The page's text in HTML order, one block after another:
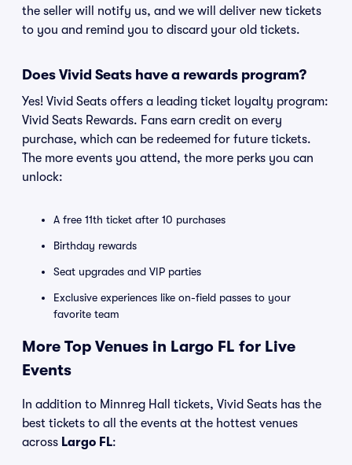
the seller will notify us, and we will deliver new tickets
to you and remind you to discard your old tickets.
Does Vivid Seats have a rewards program?
Yes! Vivid Seats offers a leading ticket loyalty program:
Vivid Seats Rewards. Fans earn credit on every
purchase, which can be redeemed for future tickets.
The more events you attend, the more perks you can
unlock:
A free 11th ticket after 10 purchases
Birthday rewards
Seat upgrades and VIP parties
Exclusive experiences like on-field passes to your
favorite team
More Top Venues in Largo FL for Live
Events
In addition to Minnreg Hall tickets, Vivid Seats has the
best tickets to all the events at the hottest venues
across Largo FL: